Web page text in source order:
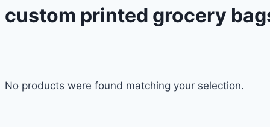
custom printed grocery
No products were found matching your selection.